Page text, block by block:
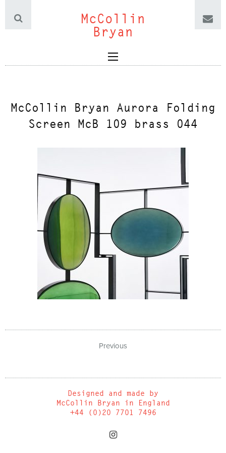
McCollin
Bryan
McCollin Bryan Aurora Folding
Screen McB 109 brass 044
Previous
Designed and made by
McCollin Bryan in England
+44 (0)20 7701 7496